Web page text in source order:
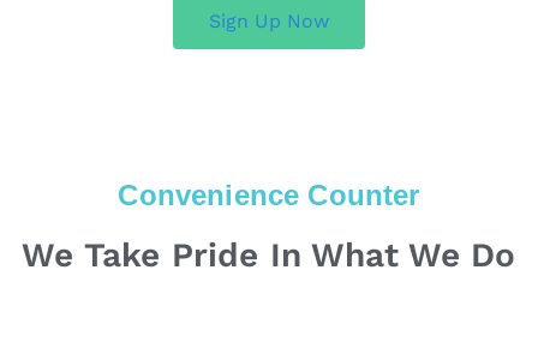
Sign Up Now
Convenience Counter
We Take Pride In What We Do